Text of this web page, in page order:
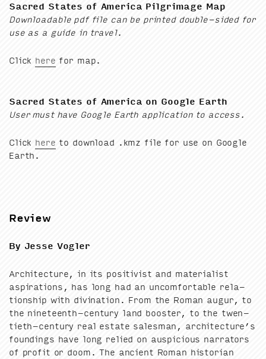
Sacred States of Amer­i­ca Pil­grim­age Map
Down­load­able pdf file can be print­ed dou­ble-sided for
use as a guide in travel.
Click here for map.
Sacred States of Amer­i­ca on Google Earth
User must have Google Earth appli­ca­tion to access.
Click here to down­load .kmz file for use on Google
Earth.
Review
By Jesse Vogler
Archi­tec­ture, in its pos­i­tivist and mate­ri­al­ist
aspi­ra­tions, has long had an uncom­fort­able rela­
tion­ship with div­ina­tion. From the Roman augur, to
the nine­teenth-cen­tu­ry land boost­er, to the twen­
ti­eth-cen­tu­ry real estate sales­man, architecture’s
found­ings have long relied on aus­pi­cious nar­ra­tors
of prof­it or doom. The ancient Roman his­to­ri­an